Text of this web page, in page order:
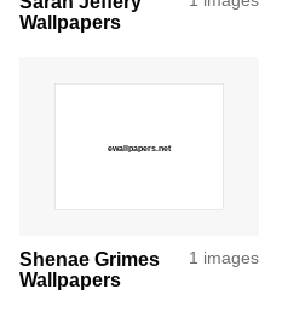
Wallpapers
Shenae Grimes
Wallpapers
1 images